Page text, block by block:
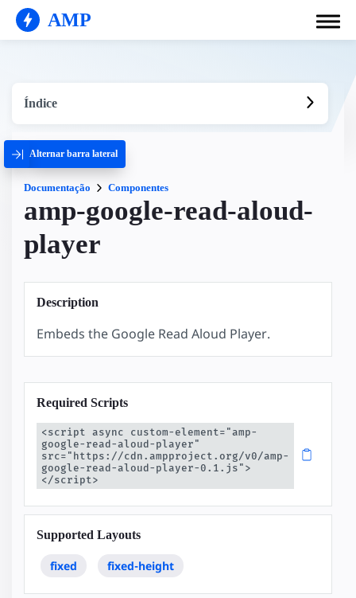
AMP
Índice
Alternar barra lateral
Documentação Componentes
amp-google-read-aloud-
player
Description
Embeds the Google Read Aloud Player.
Required Scripts
<script async custom-element="amp-
google-read-aloud-player"
src="https://cdn.ampproject.org/v0/amp-
google-read-aloud-player-0.1.js">
</script>
Supported Layouts
fixed fixed-height